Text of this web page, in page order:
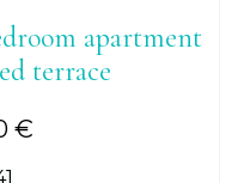
€
apartment
terrace